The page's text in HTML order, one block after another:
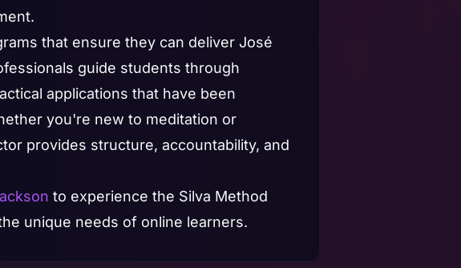
that ensure they can deliver José
guide students through
applications that have been
you're new to meditation or
provides structure, accountability, and
to experience the Silva Method
unique needs of online learners.